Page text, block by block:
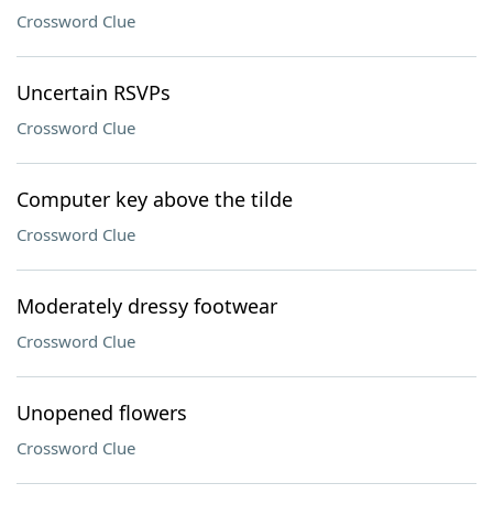
Crossword Clue
Uncertain RSVPs
Crossword Clue
Computer key above the tilde
Crossword Clue
Moderately dressy footwear
Crossword Clue
Unopened flowers
Crossword Clue